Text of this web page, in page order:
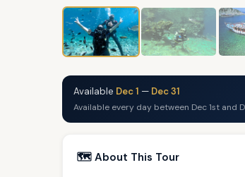
Available Dec 1 — Dec 31
Available every day between Dec 1st and
🗺️ About This Tour